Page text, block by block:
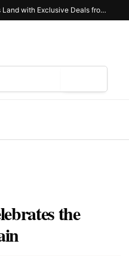
Celebrate 95 Years of Ortigas Land with Exclusive Deals from Gh Mall and Estancia
the